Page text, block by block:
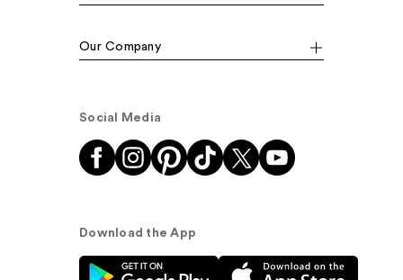
Our Company
Social Media
Download the App